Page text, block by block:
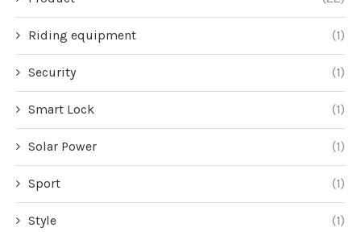
Riding equipment (1)
Security (1)
Smart Lock (1)
Solar Power (1)
Sport (1)
Style (1)